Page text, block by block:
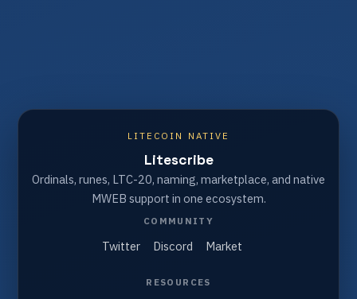
LITECOIN NATIVE
Litescribe
Ordinals, runes, LTC-20, naming, marketplace, and native
MWEB support in one ecosystem.
COMMUNITY
Twitter Discord Market
RESOURCES